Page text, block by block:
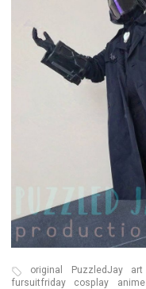
original PuzzledJay art
fursuitfriday
cosplay anime